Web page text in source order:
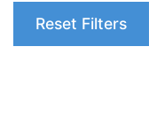
Reset Filters